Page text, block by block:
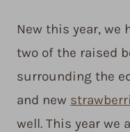
New this year, we
two of the raised
surrounding the
and new
well. This year we